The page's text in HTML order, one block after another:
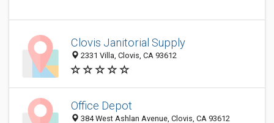
Clovis Janitorial Supply
2331 Villa, Clovis, CA 93612
Office Depot
384 West Ashlan Avenue, Clovis, CA 93612